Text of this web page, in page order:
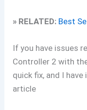
» RELATED: Best
If you have issues
Controller 2 with the
quick fix, and I
article